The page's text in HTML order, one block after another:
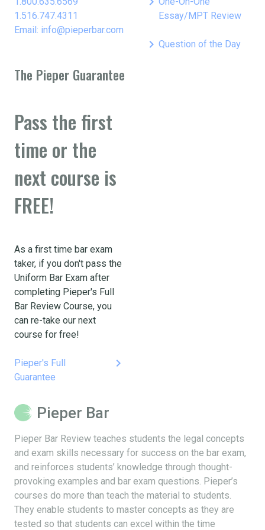
1.516.747.4311
Email: info@pieperbar.com
Essay/MPT Review
keyboard_arrow_right Question of the Day
The Pieper Guarantee
Pass the first
time or the
next course is
FREE!
As a first time bar exam
taker, if you don't pass the
Uniform Bar Exam after
completing Pieper's Full
Bar Review Course, you
can re-take our next
course for free!
Pieper's Full
Guarantee
keyboard_arrow_right
Pieper Bar
Pieper Bar Review teaches students the legal concepts
and exam skills necessary for success on the bar exam,
and reinforces students’ knowledge through thought-
provoking examples and bar exam questions. Pieper’s
courses do more than teach the material to students.
They enable students to master concepts as they are
tested so that students can excel within the time